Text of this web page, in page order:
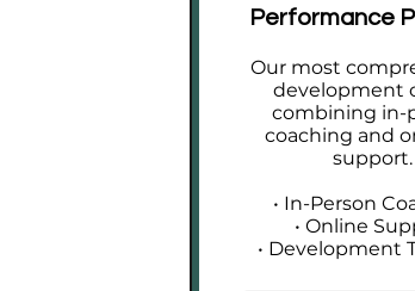
Rather than random lessons, the
committed golfers improve with purpose.
Performance
Our most
development
combining in-
coaching and
support.
• In-Person
• Online
• Development